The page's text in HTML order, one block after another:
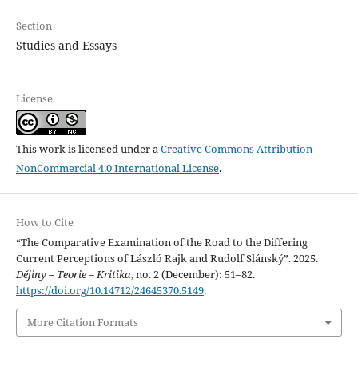
Section
Studies and Essays
License
This work is licensed under aCreative Commons Attribution-
NonCommercial 4.0 International License.
How to Cite
“The Comparative Examination of the Road to the Differing
Current Perceptions of László Rajk and Rudolf Slánský”. 2025.
Dějiny – Teorie – Kritika, no. 2 (December): 51–82.
https://doi.org/10.14712/24645370.5149.
More Citation Formats